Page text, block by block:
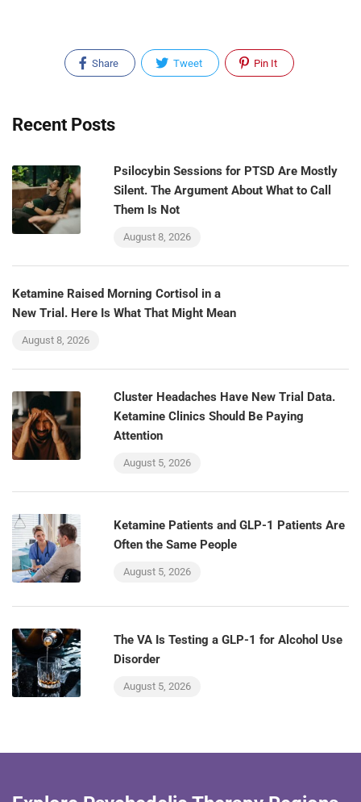
Share Tweet Pin It
Recent Posts
Psilocybin Sessions for PTSD Are Mostly
Silent. The Argument About What to Call
Them Is Not
August 8, 2026
Ketamine Raised Morning Cortisol in a
New Trial. Here Is What That Might Mean
August 8, 2026
Cluster Headaches Have New Trial Data.
Ketamine Clinics Should Be Paying
Attention
August 5, 2026
Ketamine Patients and GLP-1 Patients Are
Often the Same People
August 5, 2026
The VA Is Testing a GLP-1 for Alcohol Use
Disorder
August 5, 2026